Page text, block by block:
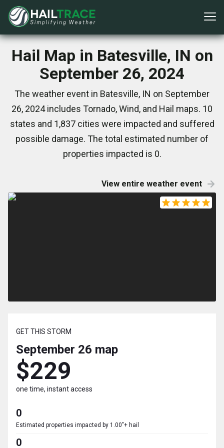
Hail Map in Batesville, IN on
September 26, 2024
The weather event in Batesville, IN on September
26, 2024 includes Tornado, Wind, and Hail maps. 10
states and 1,837 cities were impacted and suffered
possible damage. The total estimated number of
properties impacted is 0.
View entire weather event
GET THIS STORM
September 26 map
$229
one time, instant access
0
Estimated properties impacted by 1.00"+ hail
0